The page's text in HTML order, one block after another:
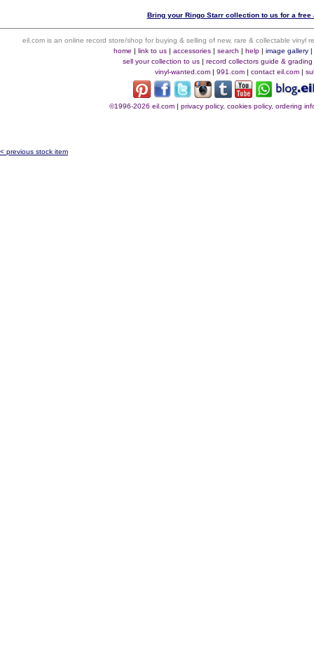
Bring your Ringo Starr collection to us for a
eil.com is an online record store/shop for buying & selling of new, rare & collectable vinyl
home | link to us| accessories| search | help| image gallery|
sell your collection to us| record collectors guide & grading
vinyl-wanted.com | 991.com | contact eil.com |
©1996-2026 eil.com| privacy policy, cookies policy, ordering
< previous stock item